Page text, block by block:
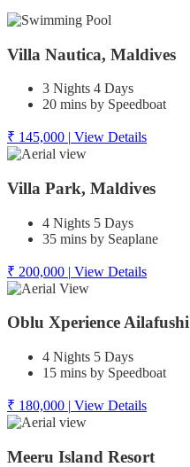
Villa Nautica, Maldives
3 Nights 4 Days
20 mins by Speedboat
₹ 145,000 | View Details
Villa Park, Maldives
4 Nights 5 Days
35 mins by Seaplane
₹ 200,000 | View Details
Oblu Xperience Ailafushi
4 Nights 5 Days
15 mins by Speedboat
₹ 180,000 | View Details
Meeru Island Resort